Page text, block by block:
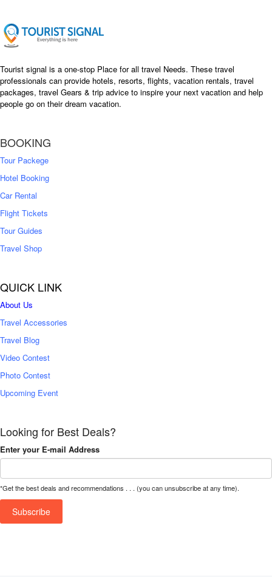
Tourist signal is a one-stop Place for all travel Needs. These travel
professionals can provide hotels, resorts, flights, vacation rentals, travel
packages, travel Gears & trip advice to inspire your next vacation and help
people go on their dream vacation.
BOOKING
Tour Packege
Hotel Booking
Car Rental
Flight Tickets
Tour Guides
Travel Shop
QUICK LINK
About Us
Travel Accessories
Travel Blog
Video Contest
Photo Contest
Upcoming Event
Looking for Best Deals?
Enter your E-mail Address
*Get the best deals and recommendations . . . (you can unsubscribe at any time).